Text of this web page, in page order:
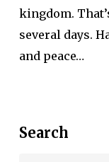
kingdom.
several days.
and peace…
Search